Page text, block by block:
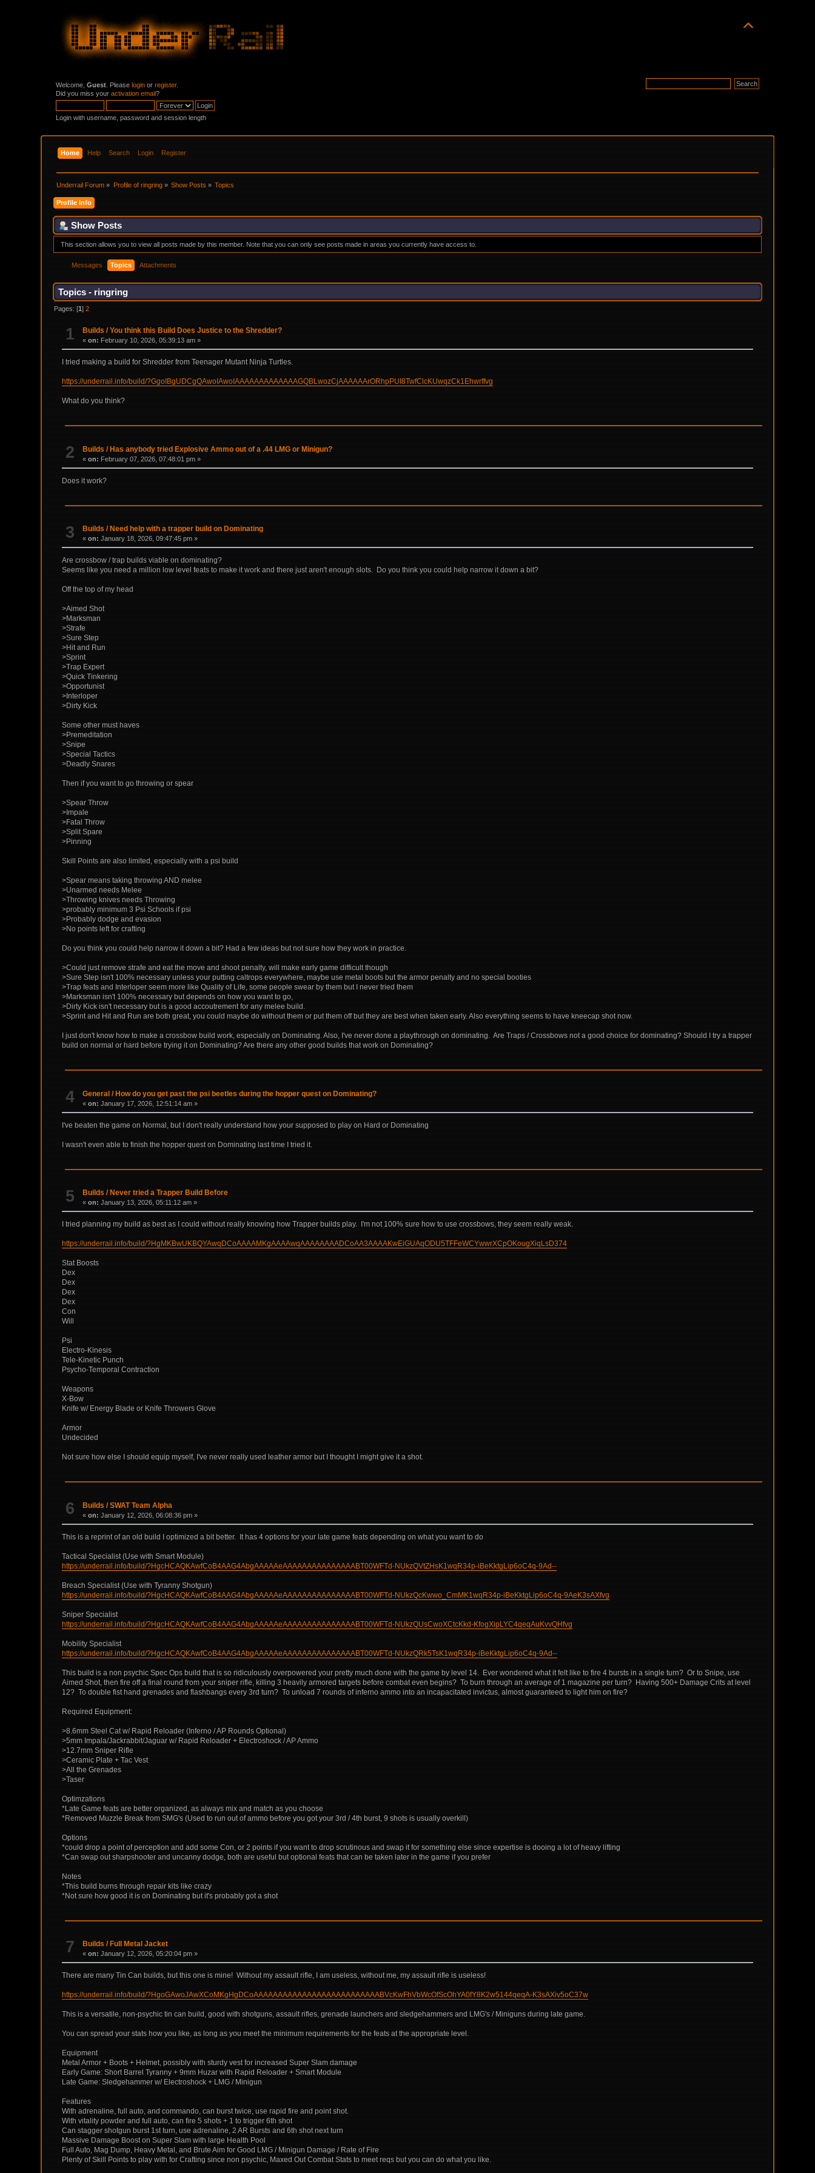
Welcome,Guest . Pleaselogin orregister.
Did you miss youractivation email?
Login with username, password and session length
Home Help Search Login Register
Underrail Forum » Profile of ringring» Show Posts » Topics
Profile Info
Show Posts
This section allows you to view all posts made by this member. Note that you can only see posts made in areas you currently have access to.
Messages Topics Attachments
Topics - ringring
Pages: [1]2
1 Builds /You think this Build Does Justice to the Shredder?
«on: February 10, 2026, 05:39:13 am »
I tried making a build for Shredder from Teenager Mutant Ninja Turtles.
https://underrail.info/build/?GgoIBgUDCgQAwoIAwoIAAAAAAAAAAAAAGQBLwozCjAAAAAArORhpPUI8TwfClcKUwqzCk1Ehwrffvg
What do you think?
2 Builds /Has anybody tried Explosive Ammo out of a .44 LMG or Minigun?
«on: February 07, 2026, 07:48:01 pm »
Does it work?
3 Builds / Need help with a trapper build on Dominating
«on: January 18, 2026, 09:47:45 pm »
Are crossbow / trap builds viable on dominating?
Seems like you need a million low level feats to make it work and there just aren't enough slots. Do you think you could help narrow it down a bit?
Off the top of my head
>Aimed Shot
>Marksman
>Strafe
>Sure Step
>Hit and Run
>Sprint
>Trap Expert
>Quick Tinkering
>Opportunist
>Interloper
>Dirty Kick
Some other must haves
>Premeditation
>Snipe
>Special Tactics
>Deadly Snares
Then if you want to go throwing or spear
>Spear Throw
>Impale
>Fatal Throw
>Split Spare
>Pinning
Skill Points are also limited, especially with a psi build
>Spear means taking throwing AND melee
>Unarmed needs Melee
>Throwing knives needs Throwing
>probably minimum 3 Psi Schools if psi
>Probably dodge and evasion
>No points left for crafting
Do you think you could help narrow it down a bit? Had a few ideas but not sure how they work in practice.
>Could just remove strafe and eat the move and shoot penalty, will make early game difficult though
>Sure Step isn't 100% necessary unless your putting caltrops everywhere, maybe use metal boots but the armor penalty and no special booties
>Trap feats and Interloper seem more like Quality of Life, some people swear by them but I never tried them
>Marksman isn't 100% necessary but depends on how you want to go,
>Dirty Kick isn't necessary but is a good accoutrement for any melee build.
>Sprint and Hit and Run are both great, you could maybe do without them or put them off but they are best when taken early. Also everything seems to have kneecap shot now.
I just don't know how to make a crossbow build work, especially on Dominating. Also, I've never done a playthrough on dominating. Are Traps / Crossbows not a good choice for dominating? Should I try a trapper
build on normal or hard before trying it on Dominating? Are there any other good builds that work on Dominating?
4 General /How do you get past the psi beetles during the hopper quest on Dominating?
«on: January 17, 2026, 12:51:14 am »
I've beaten the game on Normal, but I don't really understand how your supposed to play on Hard or Dominating
I wasn't even able to finish the hopper quest on Dominating last time I tried it.
5 Builds / Never tried a Trapper Build Before
«on: January 13, 2026, 05:11:12 am »
I tried planning my build as best as I could without really knowing how Trapper builds play. I'm not 100% sure how to use crossbows, they seem really weak.
https://underrail.info/build/?HgMKBwUKBQYAwqDCoAAAAMKgAAAAwqAAAAAAAADCoAA3AAAAKwEiGUAqODU5TFFeWCYwwrXCpOKougXiqLsD374
Stat Boosts
Dex
Dex
Dex
Dex
Con
Will
Psi
Electro-Kinesis
Tele-Kinetic Punch
Psycho-Temporal Contraction
Weapons
X-Bow
Knife w/ Energy Blade or Knife Throwers Glove
Armor
Undecided
Not sure how else I should equip myself, I've never really used leather armor but I thought I might give it a shot.
6 Builds /SWAT Team Alpha
«on: January 12, 2026, 06:08:36 pm »
This is a reprint of an old build I optimized a bit better. It has 4 options for your late game feats depending on what you want to do
Tactical Specialist (Use with Smart Module)
https://underrail.info/build/?HgcHCAQKAwfCoB4AAG4AbgAAAAAeAAAAAAAAAAAAAAABT00WFTd-NUkzQVtZHsK1wqR34p-iBeKktgLip6oC4q-9Ad--
Breach Specialist (Use with Tyranny Shotgun)
https://underrail.info/build/?HgcHCAQKAwfCoB4AAG4AbgAAAAAeAAAAAAAAAAAAAAABT00WFTd-NUkzQcKwwo_CmMK1wqR34p-iBeKktgLip6oC4q-9AeK3sAXfvg
Sniper Specialist
https://underrail.info/build/?HgcHCAQKAwfCoB4AAG4AbgAAAAAeAAAAAAAAAAAAAAABT00WFTd-NUkzQUsCwoXCtcKkd-KfogXipLYC4qeqAuKvvQHfvg
Mobility Specialist
https://underrail.info/build/?HgcHCAQKAwfCoB4AAG4AbgAAAAAeAAAAAAAAAAAAAAABT00WFTd-NUkzQRk5TsK1wqR34p-iBeKktgLip6oC4q-9Ad--
This build is a non psychic Spec Ops build that is so ridiculously overpowered your pretty much done with the game by level 14. Ever wondered what it felt like to fire 4 bursts in a single turn? Or to Snipe, use
Aimed Shot, then fire off a final round from your sniper rifle, killing 3 heavily armored targets before combat even begins? To burn through an average of 1 magazine per turn? Having 500+ Damage Crits at level
12? To double fist hand grenades and flashbangs every 3rd turn? To unload 7 rounds of inferno ammo into an incapacitated invictus, almost guaranteed to light him on fire?
Required Equipment:
>8.6mm Steel Cat w/ Rapid Reloader (Inferno / AP Rounds Optional)
>5mm Impala/Jackrabbit/Jaguar w/ Rapid Reloader + Electroshock / AP Ammo
>12.7mm Sniper Rifle
>Ceramic Plate + Tac Vest
>All the Grenades
>Taser
Optimzations
*Late Game feats are better organized, as always mix and match as you choose
*Removed Muzzle Break from SMG's (Used to run out of ammo before you got your 3rd / 4th burst, 9 shots is usually overkill)
Options
*could drop a point of perception and add some Con, or 2 points if you want to drop scrutinous and swap it for something else since expertise is dooing a lot of heavy lifting
*Can swap out sharpshooter and uncanny dodge, both are useful but optional feats that can be taken later in the game if you prefer
Notes
*This build burns through repair kits like crazy
*Not sure how good it is on Dominating but it's probably got a shot
7 Builds / Full Metal Jacket
«on: January 12, 2026, 05:20:04 pm »
There are many Tin Can builds, but this one is mine! Without my assault rifle, I am useless, without me, my assault rifle is useless!
https://underrail.info/build/?HgoGAwoJAwXCoMKgHgDCoAAAAAAAAAAAAAAAAAAAAAAAAAABVcKwFhVbWcOfScOhYA0fY8K2w5144qeqA-K3sAXiv5oC37w
This is a versatile, non-psychic tin can build, good with shotguns, assault rifles, grenade launchers and sledgehammers and LMG's / Miniguns during late game.
You can spread your stats how you like, as long as you meet the minimum requirements for the feats at the appropriate level.
Equipment
Metal Armor + Boots + Helmet, possibly with sturdy vest for increased Super Slam damage
Early Game: Short Barrel Tyranny + 9mm Huzar with Rapid Reloader + Smart Module
Late Game: Sledgehammer w/ Electroshock + LMG / Minigun
Features
With adrenaline, full auto, and commando, can burst twice, use rapid fire and point shot.
With vitality powder and full auto, can fire 5 shots + 1 to trigger 6th shot
Can stagger shotgun burst 1st turn, use adrenaline, 2 AR Bursts and 6th shot next turn
Massive Damage Boost on Super Slam with large Health Pool
Full Auto, Mag Dump, Heavy Metal, and Brute Aim for Good LMG / Minigun Damage / Rate of Fire
Plenty of Skill Points to play with for Crafting since non psychic, Maxed Out Combat Stats to meet reqs but you can do what you like.